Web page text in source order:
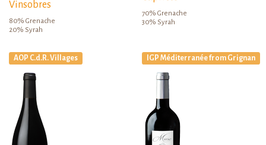
Vinsobres
80% Grenache
20% Syrah
70% Grenache
30% Syrah
AOP C.d.R. Villages IGP Méditerranée from Grignan